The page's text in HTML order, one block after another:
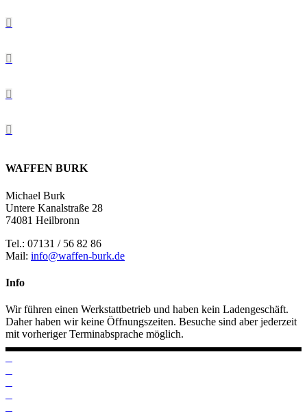
WAFFEN BURK
Michael Burk
Untere Kanalstraße 28
74081 Heilbronn
Tel.: 07131 / 56 82 86
Mail: info@waffen-burk.de
Info
Wir führen einen Werkstattbetrieb und haben kein Ladengeschäft.
Daher haben wir keine Öffnungszeiten. Besuche sind aber jederzeit
mit vorheriger Terminabsprache möglich.